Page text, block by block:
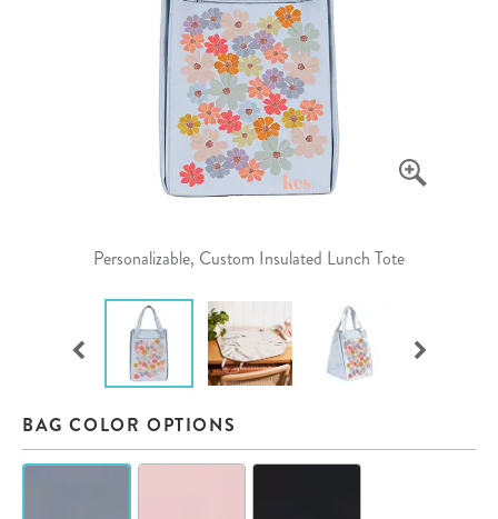
Personalizable, Custom Insulated Lunch Tote
BAG COLOR OPTIONS